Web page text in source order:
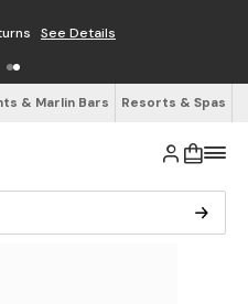
See Details
& Marlin Bars Resorts & Spas